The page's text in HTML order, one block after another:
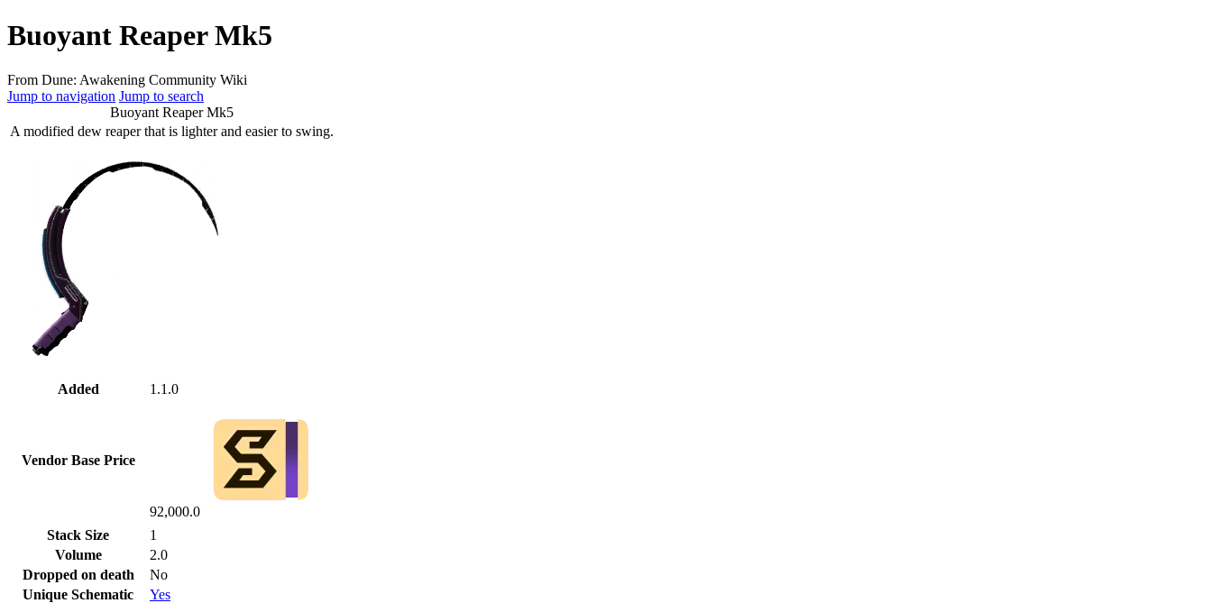
Buoyant Reaper Mk5
From Dune: Awakening Community Wiki
Jump to navigation Jump to search
Buoyant Reaper Mk5
A modified dew reaper that is lighter and easier to swing.
Added 1.1.0
Vendor Base Price
92,000.0
Stack Size
1
Volume
2.0
Dropped on death
No
Unique Schematic
Yes